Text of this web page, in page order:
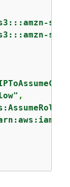
s3-
s3-
,